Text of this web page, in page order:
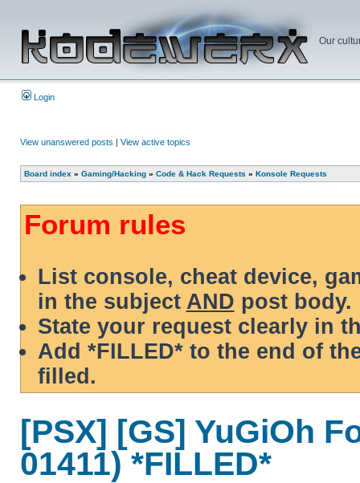
Our
Login
View unanswered posts | View active topics
Board index » Gaming/Hacking » Code & Hack Requests » Konsole Requests
Forum rules
List console, cheat device,
in the subject AND post body.
State your request clearly in
Add *FILLED* to the end of
filled.
[PSX] [GS] YuGiOh
01411) *FILLED*